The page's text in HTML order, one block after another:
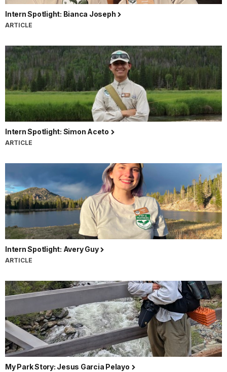
Intern Spotlight: Bianca Joseph
ARTICLE
Intern Spotlight: Simon Aceto
ARTICLE
Intern Spotlight: Avery Guy
ARTICLE
My Park Story: Jesus Garcia Pelayo